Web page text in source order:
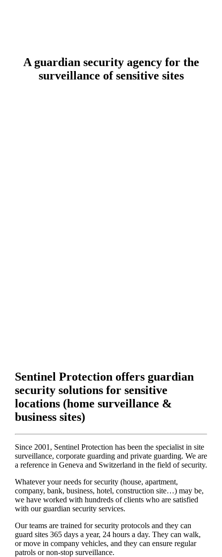
A guardian security agency for the
surveillance of sensitive sites
Sentinel Protection offers guardian
security solutions for sensitive
locations (home surveillance &
business sites)
Since 2001, Sentinel Protection has been the specialist in site
surveillance, corporate guarding and private guarding. We are
a reference in Geneva and Switzerland in the field of security.
Whatever your needs for security (house, apartment,
company, bank, business, hotel, construction site…) may be,
we have worked with hundreds of clients who are satisfied
with our guardian security services.
Our teams are trained for security protocols and they can
guard sites 365 days a year, 24 hours a day. They can walk,
or move in company vehicles, and they can ensure regular
patrols or non-stop surveillance.